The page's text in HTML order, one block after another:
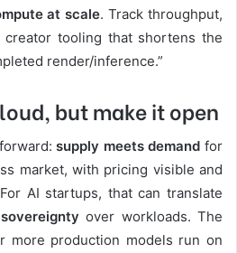
at scale. Track throughput,
creator tooling that shortens the
render/inference.”
but make it open
supply meets demand for
market, with pricing visible and
AI startups, that can translate
sovereignty over workloads. The
more production models run on